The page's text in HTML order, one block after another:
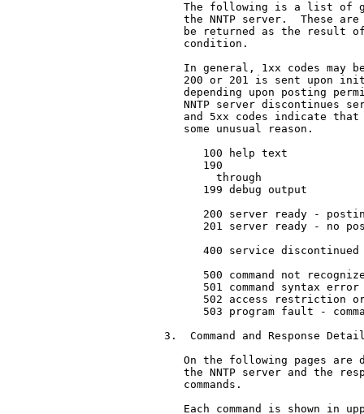
The following is a list of
the NNTP server.  These
be returned as the result
   condition.
In general, 1xx codes may
200 or 201 is sent upon
depending upon posting
NNTP server discontinues
and 5xx codes indicate
   some unusual reason.
      100 help text
      190
        through
      199 debug output
200 server ready -
201 server ready - no
      400 service discontinued
500 command not
      501 command syntax error
502 access restriction
503 program fault -
3.  Command and Response
On the following pages are
the NNTP server and the
   commands.
Each command is shown in